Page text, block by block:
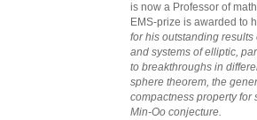
is now a Professor of
EMS-prize is awarded to
for his outstanding
and systems of elliptic,
to breakthroughs in
sphere theorem, the
compactness property for
Min-Oo conjecture.